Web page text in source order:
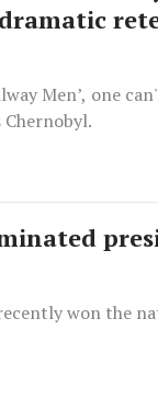
Men’, one
won the